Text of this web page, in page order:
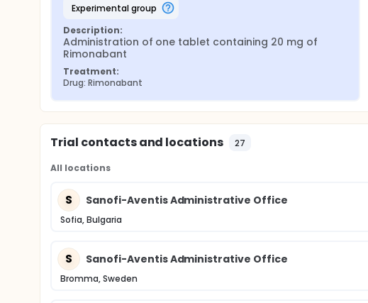
experimental group
Description:
Administration of one tablet containing 20 mg of
Rimonabant
Treatment:
Drug: Rimonabant
Trial contacts and locations 27
All locations
S Sanofi-Aventis Administrative Office
Sofia, Bulgaria
S Sanofi-Aventis Administrative Office
Bromma, Sweden